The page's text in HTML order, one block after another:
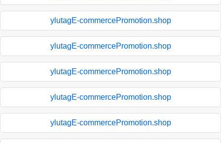
ylutagE-commercePromotion.shop
ylutagE-commercePromotion.shop
ylutagE-commercePromotion.shop
ylutagE-commercePromotion.shop
ylutagE-commercePromotion.shop